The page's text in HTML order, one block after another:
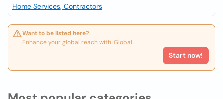
Home Services, Contractors
Want to be listed here?
Enhance your global reach with iGlobal.
Start now!